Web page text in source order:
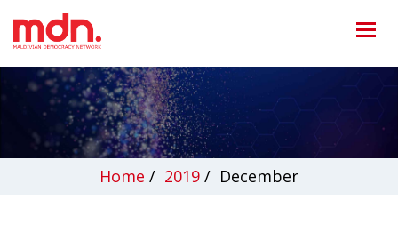
Home / 2019 / December